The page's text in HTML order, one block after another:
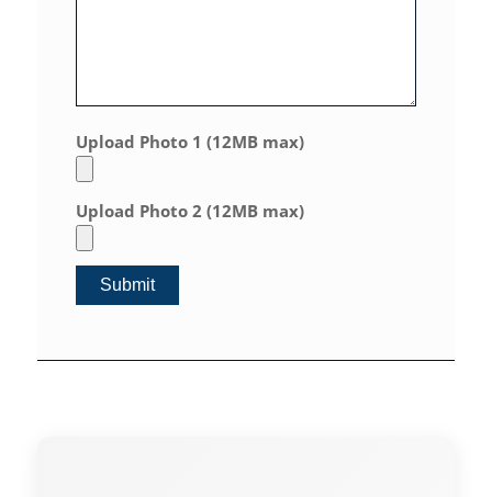
Upload Photo 1 (12MB max)
Upload Photo 2 (12MB max)